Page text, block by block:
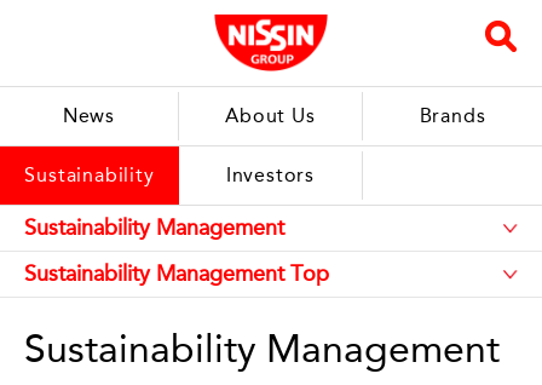
News About Us Brands
Sustainability Investors
Sustainability Management